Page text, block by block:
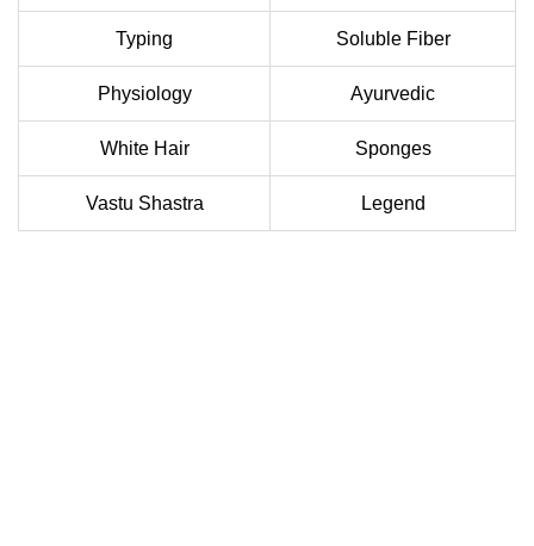
Typing Soluble Fiber
Physiology Ayurvedic
White Hair Sponges
Vastu Shastra Legend